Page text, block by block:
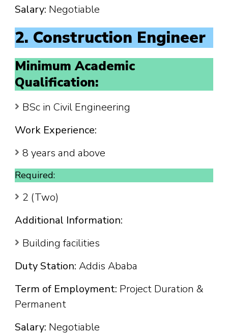
Salary: Negotiable
2. Construction Engineer
Minimum Academic
Qualification:
BSc in Civil Engineering
Work Experience:
8 years and above
Required:
2 (Two)
Additional Information:
Building facilities
Duty Station: Addis Ababa
Term of Employment: Project Duration &
Permanent
Salary: Negotiable